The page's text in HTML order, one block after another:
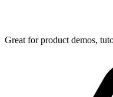
Great for product demos,